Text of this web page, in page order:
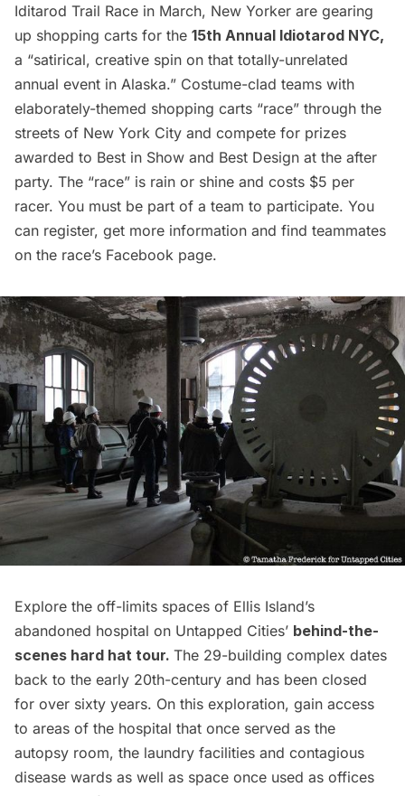
Iditarod Trail Race in March, New Yorker are gearing
up shopping carts for the 15th Annual Idiotarod NYC,
a “satirical, creative spin on that totally-unrelated
annual event in Alaska.” Costume-clad teams with
elaborately-themed shopping carts “race” through the
streets of New York City and compete for prizes
awarded to Best in Show and Best Design at the after
party. The “race” is rain or shine and costs $5 per
racer. You must be part of a team to participate. You
can register, get more information and find teammates
on the race’s Facebook page.
Explore the off-limits spaces of Ellis Island’s
abandoned hospital on Untapped Cities’ behind-the-
scenes hard hat tour. The 29-building complex dates
back to the early 20th-century and has been closed
for over sixty years. On this exploration, gain access
to areas of the hospital that once served as the
autopsy room, the laundry facilities and contagious
disease wards as well as space once used as offices